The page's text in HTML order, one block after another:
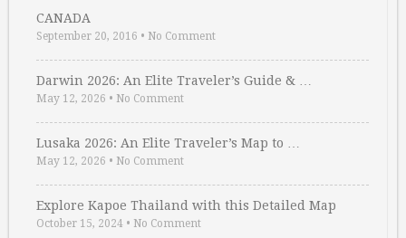
CANADA
September 20, 2016 • No Comment
Darwin 2026: An Elite Traveler’s Guide & …
May 12, 2026 • No Comment
Lusaka 2026: An Elite Traveler’s Map to …
May 12, 2026 • No Comment
Explore Kapoe Thailand with this Detailed Map
October 15, 2024 • No Comment